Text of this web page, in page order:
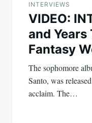
INTERVIEWS
VIDEO:
and Years
Fantasy
The sophomore
Santo, was
acclaim. The…